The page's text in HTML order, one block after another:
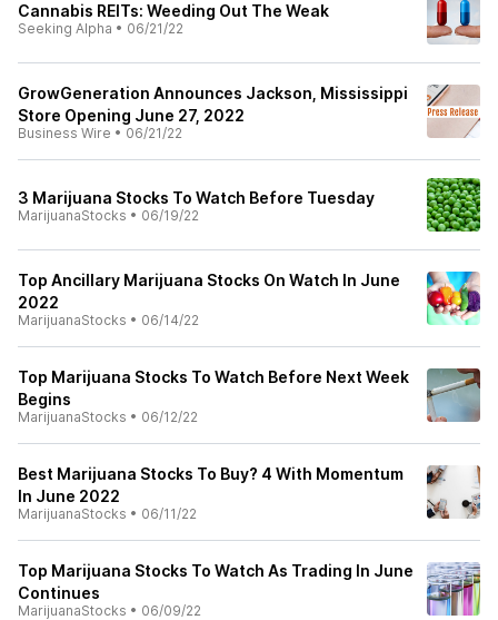
Cannabis REITs: Weeding Out The Weak
Seeking Alpha • 06/21/22
GrowGeneration Announces Jackson, Mississippi
Store Opening June 27, 2022
Business Wire • 06/21/22
3 Marijuana Stocks To Watch Before Tuesday
MarijuanaStocks • 06/19/22
Top Ancillary Marijuana Stocks On Watch In June
2022
MarijuanaStocks • 06/14/22
Top Marijuana Stocks To Watch Before Next Week
Begins
MarijuanaStocks • 06/12/22
Best Marijuana Stocks To Buy? 4 With Momentum
In June 2022
MarijuanaStocks • 06/11/22
Top Marijuana Stocks To Watch As Trading In June
Continues
MarijuanaStocks • 06/09/22